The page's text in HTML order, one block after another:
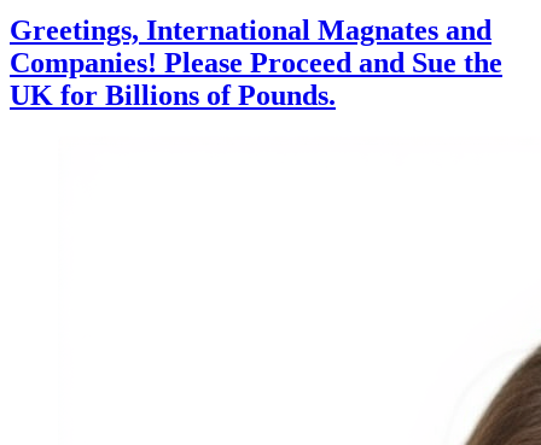
Greetings, International Magnates and
Companies! Please Proceed and Sue the
UK for Billions of Pounds.